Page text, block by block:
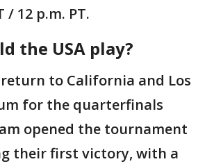
/ 12 p.m. PT.
the USA play?
return to California and Los
for the quarterfinals
opened the tournament
their first victory, with a